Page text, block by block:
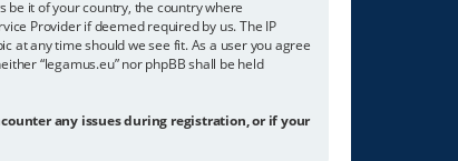
be it of your country, the country where
Provider if deemed required by us. The IP
at any time should we see fit. As a user you agree
“legamus.eu” nor phpBB shall be held
any issues during registration, or if your